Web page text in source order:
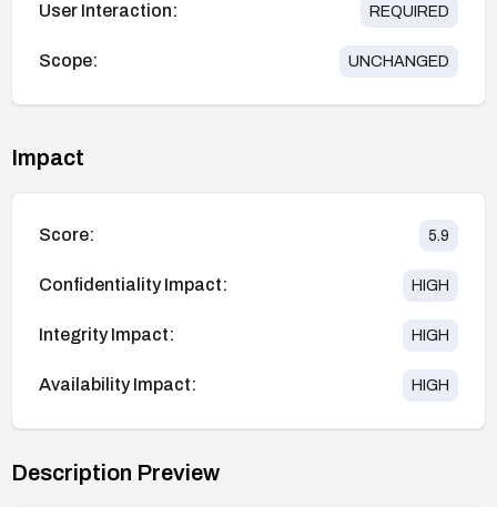
User Interaction: REQUIRED
Scope: UNCHANGED
Impact
Score: 5.9
Confidentiality Impact: HIGH
Integrity Impact: HIGH
Availability Impact: HIGH
Description Preview